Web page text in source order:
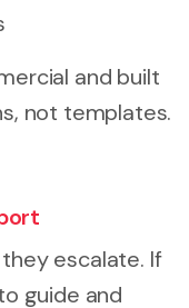
and built
not templates.
escalate. If
guide and